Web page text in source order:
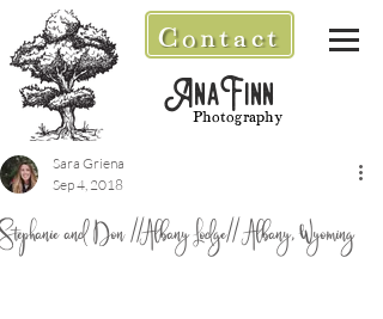
Contact
AnaFinn
Photography
Stephanie and Don //Albany Lodge// Albany, Wyoming
Sara Griena
Sep 4, 2018